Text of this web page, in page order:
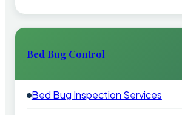
Bed Bug Control
Bed Bug Inspection Services